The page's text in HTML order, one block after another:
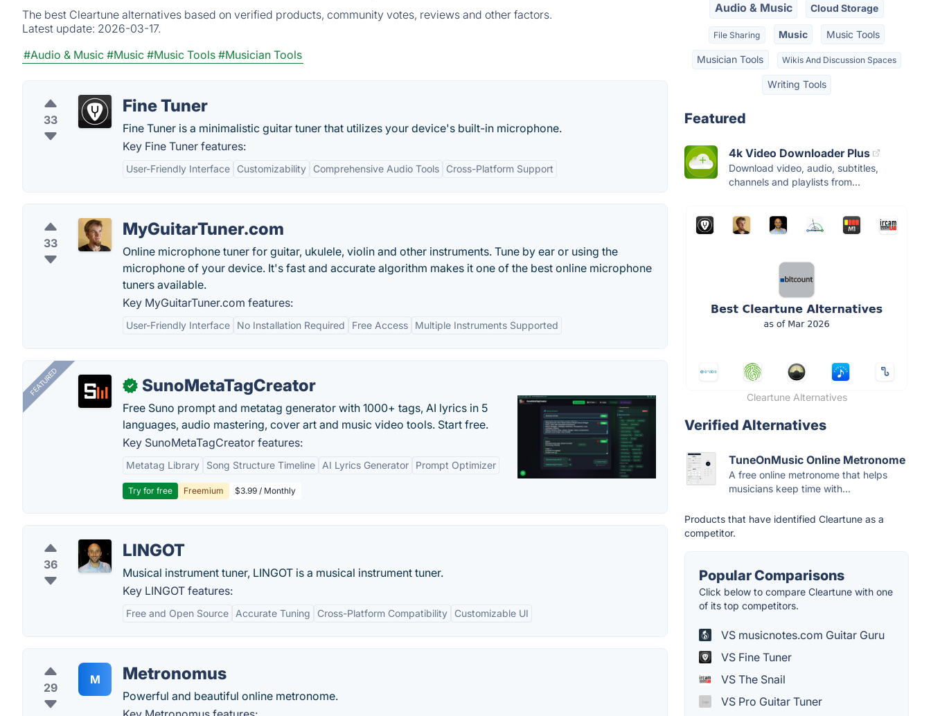
The best Cleartune alternatives based on verified products, community votes, reviews and other factors.
Latest update: 2026-03-17.
#Audio & Music #Music #Music Tools #Musician Tools
33
Fine Tuner
Fine Tuner is a minimalistic guitar tuner that utilizes your device's built-in microphone.
Key Fine Tuner features:
User-Friendly Interface Customizability Comprehensive Audio Tools Cross-Platform Support
33
MyGuitarTuner.com
Online microphone tuner for guitar, ukulele, violin and other instruments. Tune by ear or using the
microphone of your device. It's fast and accurate algorithm makes it one of the best online microphone
tuners available.
Key MyGuitarTuner.com features:
User-Friendly Interface No Installation Required Free Access Multiple Instruments Supported
FEATURED ✓ SunoMetaTagCreator
Free Suno prompt and metatag generator with 1000+ tags, AI lyrics in 5
languages, audio mastering, cover art and music video tools. Start free.
Key SunoMetaTagCreator features:
Metatag Library Song Structure Timeline AI Lyrics Generator Prompt Optimizer
Try for free Freemium $3.99 / Monthly
36
LINGOT
Musical instrument tuner, LINGOT is a musical instrument tuner.
Key LINGOT features:
Free and Open Source Accurate Tuning Cross-Platform Compatibility Customizable UI
29
M Metronomus
Powerful and beautiful online metronome.
Audio & Music Cloud Storage
File Sharing Music Music Tools
Musician Tools Wikis And Discussion Spaces
Writing Tools
Featured
4k Video Downloader Plus
Download video, audio, subtitles,
channels and playlists from...
Cleartune Alternatives
Verified Alternatives
TuneOnMusic Online Metronome
A free online metronome that helps
musicians keep time with...
Products that have identified Cleartune as a
competitor.
Popular Comparisons
Click below to compare Cleartune with one
of its top competitors.
VS musicnotes.com Guitar Guru
VS Fine Tuner
VS The Snail
VS Pro Guitar Tuner